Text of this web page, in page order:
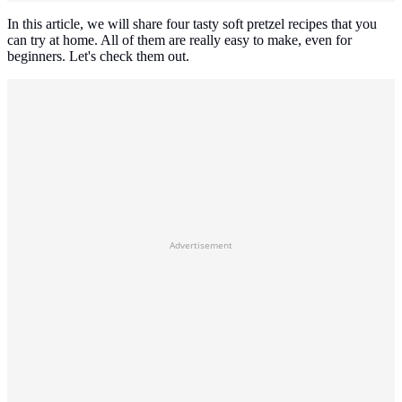
In this article, we will share four tasty soft pretzel recipes that you
can try at home. All of them are really easy to make, even for
beginners. Let's check them out.
Advertisement